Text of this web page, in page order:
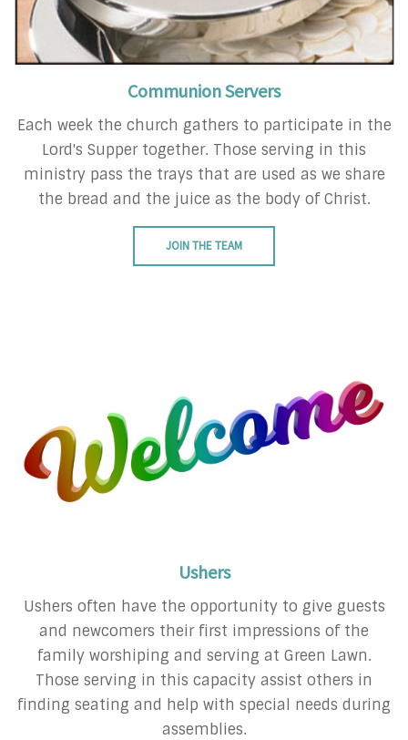
Communion Servers
Each week the church gathers to participate in the
Lord's Supper together. Those serving in this
ministry pass the trays that are used as we share
the bread and the juice as the body of Christ.
JOIN THE TEAM
Ushers
Ushers often have the opportunity to give guests
and newcomers their first impressions of the
family worshiping and serving at Green Lawn.
Those serving in this capacity assist others in
finding seating and help with special needs during
assemblies.